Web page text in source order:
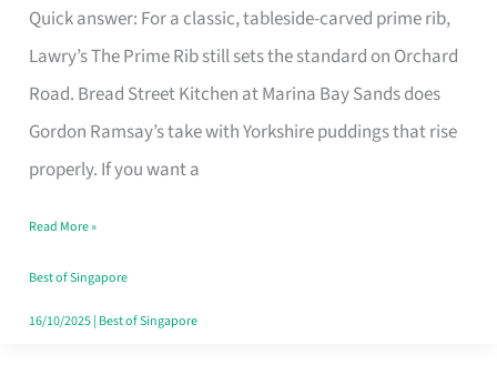
Quick answer: For a classic, tableside-carved prime rib,
Lawry’s The Prime Rib still sets the standard on Orchard
Road. Bread Street Kitchen at Marina Bay Sands does
Gordon Ramsay’s take with Yorkshire puddings that rise
properly. If you want a
Roasts
in
Singapore
That
Feel
Money
Well
Spent
Read More »
Best of Singapore
16/10/2025| Best of Singapore